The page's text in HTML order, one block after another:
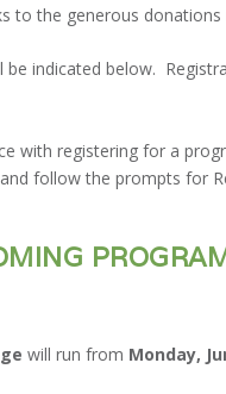
to the generous
indicated below.
with registering for a
follow the prompts for
will run from Monday,